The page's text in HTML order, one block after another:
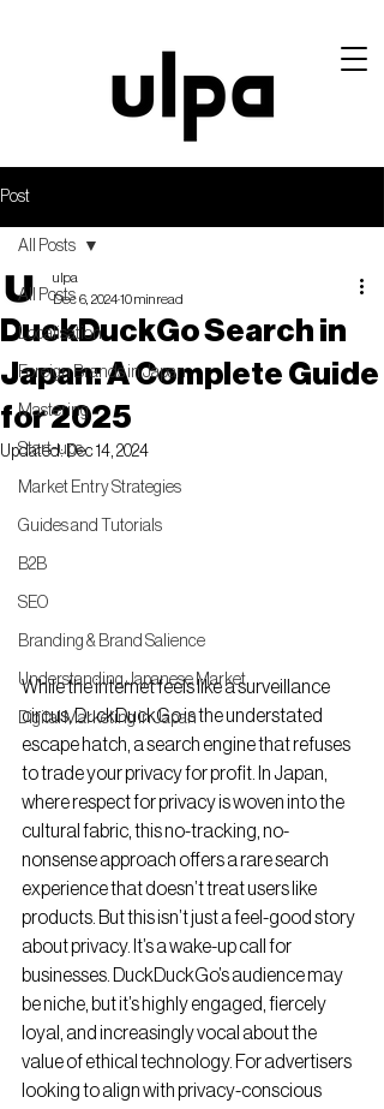
Post
All Posts
Localisation
Foreign Brands in Japan
Mastering
Start-ups
Market Entry Strategies
Guides and Tutorials
B2B
SEO
Branding & Brand Salience
Understanding Japanese Market
Digital Marketing in Japan
All Posts
DuckDuckGo Search in
Japan: A Complete Guide
for 2025
ulpa
Dec 6, 202410 min read
Updated:Dec 14, 2024
While the internet feels like a surveillance
circus, DuckDuckGo is the understated
escape hatch, a search engine that refuses
to trade your privacy for profit. In Japan,
where respect for privacy is woven into the
cultural fabric, this no-tracking, no-
nonsense approach offers a rare search
experience that doesn’t treat users like
products. But this isn’t just a feel-good story
about privacy. It’s a wake-up call for
businesses. DuckDuckGo’s audience may
be niche, but it’s highly engaged, fiercely
loyal, and increasingly vocal about the
value of ethical technology. For advertisers
looking to align with privacy-conscious